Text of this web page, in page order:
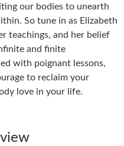
our bodies to unearth
So tune in as Elizabeth
teachings, and her belief
and finite
with poignant lessons,
to reclaim your
love in your life.